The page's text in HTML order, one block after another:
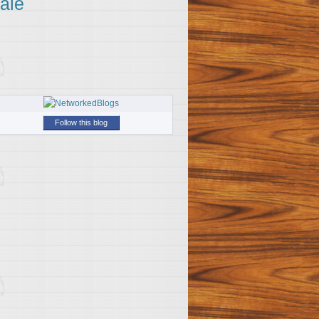
Follow this blog